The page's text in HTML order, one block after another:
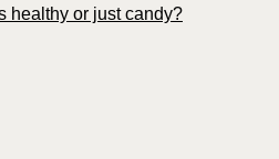
healthy or just candy?